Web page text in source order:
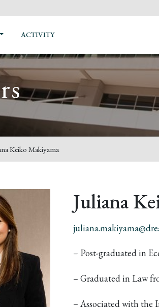
ACTIVITY
Keiko Makiyama
Juliana
– Post-graduated in
– Graduated in Law
– Associated with the